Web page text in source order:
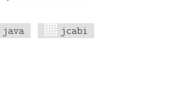
java jcabi
version of this page is